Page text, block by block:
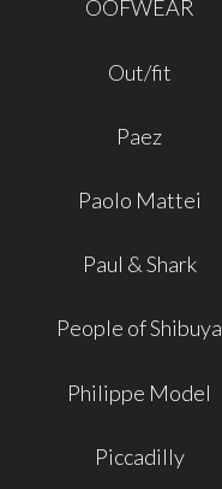
OOFWEAR
Out/fit
Paez
Paolo Mattei
Paul & Shark
People of Shibuya
Philippe Model
Piccadilly